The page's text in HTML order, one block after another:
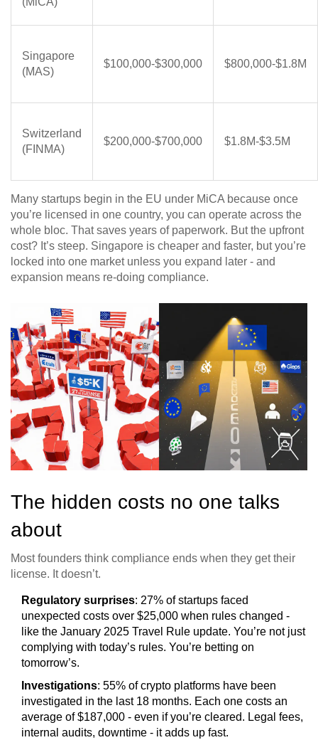
Singapore
(MAS)
$100,000-$300,000 $800,000-$1.8M
Switzerland
(FINMA)
$200,000-$700,000 $1.8M-$3.5M
Many startups begin in the EU under MiCA because once
you’re licensed in one country, you can operate across the
whole bloc. That saves years of paperwork. But the upfront
cost? It’s steep. Singapore is cheaper and faster, but you’re
locked into one market unless you expand later - and
expansion means re-doing compliance.
The hidden costs no one talks
about
Most founders think compliance ends when they get their
license. It doesn’t.
Regulatory surprises: 27% of startups faced
unexpected costs over $25,000 when rules changed -
like the January 2025 Travel Rule update. You’re not just
complying with today’s rules. You’re betting on
tomorrow’s.
Investigations: 55% of crypto platforms have been
investigated in the last 18 months. Each one costs an
average of $187,000 - even if you’re cleared. Legal fees,
internal audits, downtime - it adds up fast.